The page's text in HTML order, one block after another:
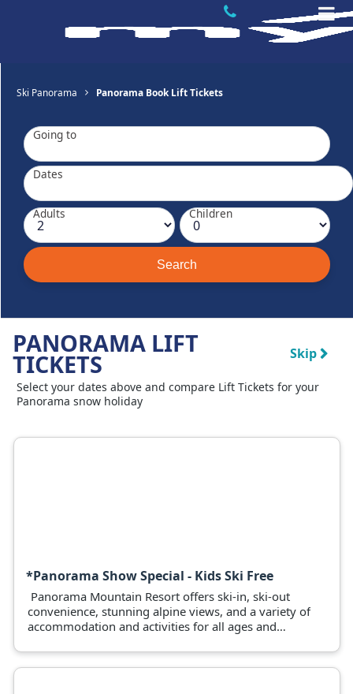
Ski Panorama Panorama Book Lift Tickets
Going to
Dates
Adults Children
PANORAMA LIFT
TICKETS Skip
Select your dates above and compare Lift Tickets for your
Panorama snow holiday
*Panorama Show Special - Kids Ski Free
Panorama Mountain Resort offers ski-in, ski-out
convenience, stunning alpine views, and a variety of
accommodation and activities for all ages and